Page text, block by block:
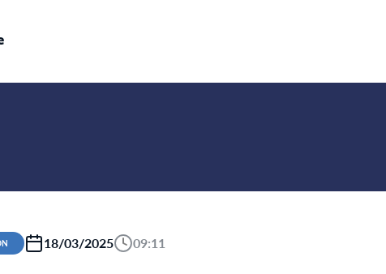
18/03/2025 09:11